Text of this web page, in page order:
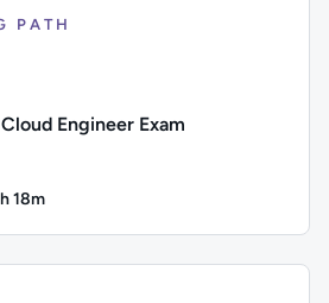
PATH
Engineer Exam
18m